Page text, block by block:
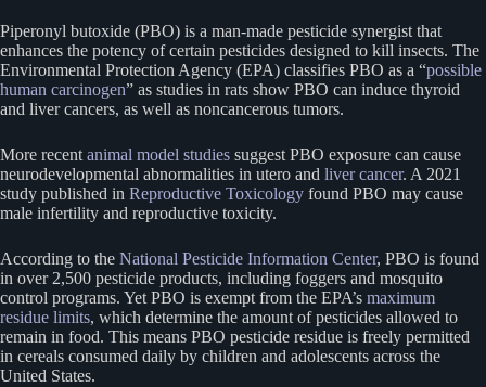
Piperonyl butoxide (PBO) is a man-made pesticide synergist that
enhances the potency of certain pesticides designed to kill insects. The
Environmental Protection Agency (EPA) classifies PBO as a “possible
human carcinogen” as studies in rats show PBO can induce thyroid
and liver cancers, as well as noncancerous tumors.
More recent animal model studies suggest PBO exposure can cause
neurodevelopmental abnormalities in utero and liver cancer. A 2021
study published in Reproductive Toxicology found PBO may cause
male infertility and reproductive toxicity.
According to the National Pesticide Information Center, PBO is found
in over 2,500 pesticide products, including foggers and mosquito
control programs. Yet PBO is exempt from the EPA’s maximum
residue limits, which determine the amount of pesticides allowed to
remain in food. This means PBO pesticide residue is freely permitted
in cereals consumed daily by children and adolescents across the
United States.